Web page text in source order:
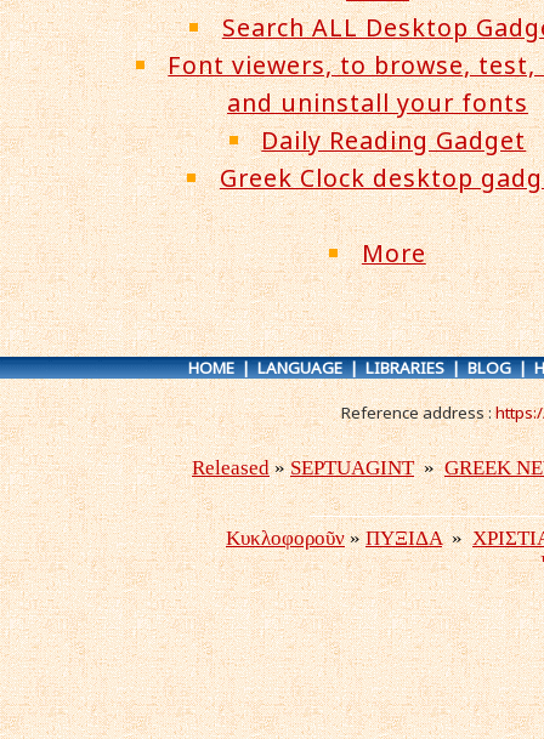
Search ALL Desktop
Font viewers, to browse,
and uninstall your fonts
Daily Reading Gadget
Greek Clock desktop
More
HOME|LANGUAGE|LIBRARIES|BLOG|
Reference address :